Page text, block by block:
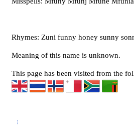
Rhymes: Zuni funny honey sunny
Meaning of this name is unknown.
This page has been visited from the